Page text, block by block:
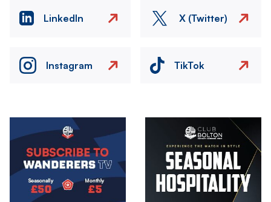
LinkedIn X (Twitter)
Instagram TikTok